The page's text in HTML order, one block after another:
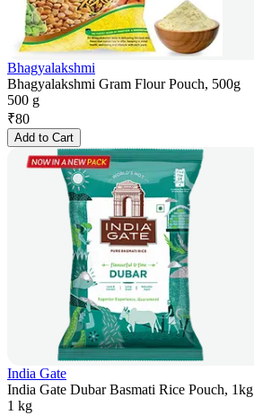
Bhagyalakshmi
Bhagyalakshmi Gram Flour Pouch, 500g
500 g
₹80
Add to Cart
India Gate
India Gate Dubar Basmati Rice Pouch, 1kg
1 kg